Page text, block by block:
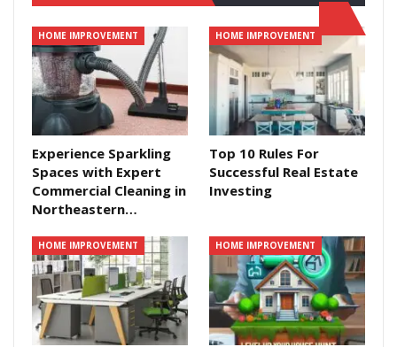
HOME IMPROVEMENT
Experience Sparkling
Spaces with Expert
Commercial Cleaning in
Northeastern…
HOME IMPROVEMENT
Top 10 Rules For
Successful Real Estate
Investing
HOME IMPROVEMENT HOME IMPROVEMENT